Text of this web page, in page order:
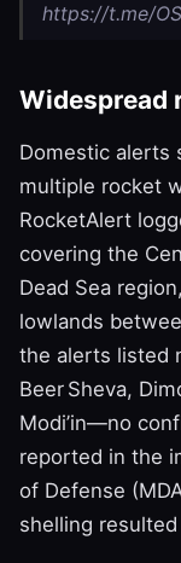
https://t.me/
Widespread
Domestic alerts
multiple rocket
RocketAlert
covering the
Dead Sea
lowlands
the alerts listed
Beer Sheva,
Modi’in—no
reported in the
of Defense
shelling